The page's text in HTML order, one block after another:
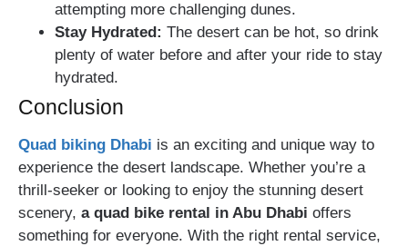
attempting more challenging dunes.
Stay Hydrated: The desert can be hot, so drink
plenty of water before and after your ride to stay
hydrated.
Conclusion
Quad biking Dhabi is an exciting and unique way to
experience the desert landscape. Whether you’re a
thrill-seeker or looking to enjoy the stunning desert
scenery, a quad bike rental in Abu Dhabi offers
something for everyone. With the right rental service,